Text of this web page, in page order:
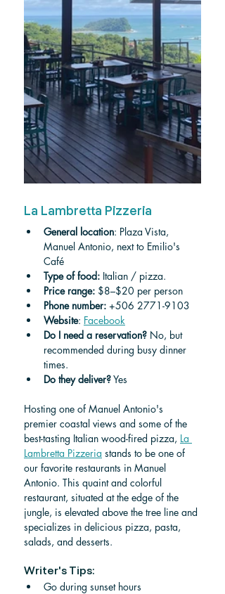
La Lambretta Pizzeria
General location: Plaza Vista,
Manuel Antonio, next to Emilio's
Café
Type of food: Italian / pizza.
Price range: $8–$20 per person
Phone number: +506 2771-9103
Website: Facebook
Do I need a reservation? No, but
recommended during busy dinner
times.
Do they deliver? Yes
Hosting one of Manuel Antonio's
premier coastal views and some of the
best-tasting Italian wood-fired pizza, La
Lambretta Pizzeria stands to be one of
our favorite restaurants in Manuel
Antonio. This quaint and colorful
restaurant, situated at the edge of the
jungle, is elevated above the tree line and
specializes in delicious pizza, pasta,
salads, and desserts.
Writer's Tips:
Go during sunset hours